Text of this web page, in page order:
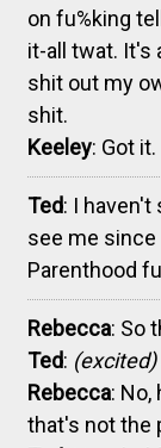
on fu%king
it-all twat. It's
shit out my
shit.
Keeley: Got it.
Ted: I
see me since
Parenthood
Rebecca: So
Ted: (excited)
Rebecca:
that's not the